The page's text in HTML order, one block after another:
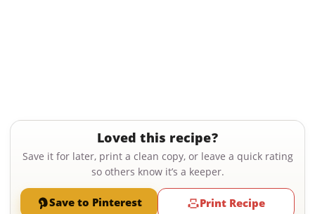
Loved this recipe?
Save it for later, print a clean copy, or leave a quick rating
so others know it’s a keeper.
Save to Pinterest Print Recipe